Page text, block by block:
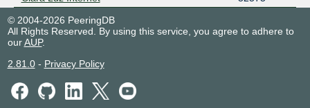
© 2004-2026 PeeringDB
All Rights Reserved. By using this service, you agree to adhere to
ourAUP.
2.81.0- Privacy Policy